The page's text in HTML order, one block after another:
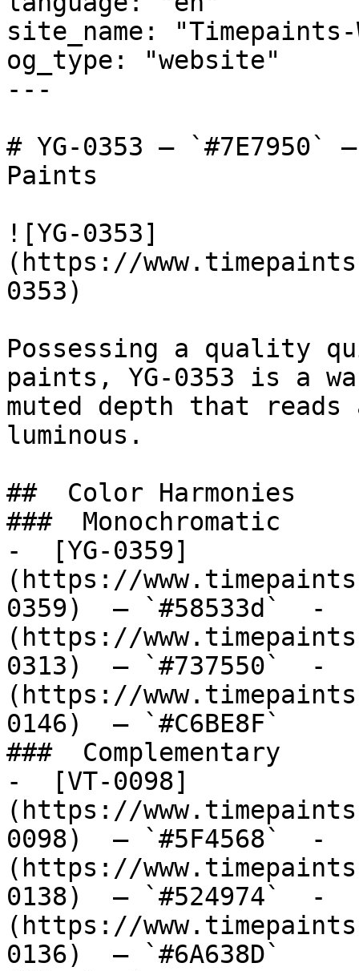
site_name:
og_type: "website"
---
# YG-0353 —
Paints
![YG-0353]
(https://
0353)
Possessing a quality
paints, YG-0353 is a
muted depth that reads
luminous.
##  Color Harmonies
###  Monochromatic
-  [YG-0359]
(https://
0359)  — `#58533d`  -
(https://
0313)  — `#737550`  -
(https://
0146)  — `#C6BE8F`
###  Complementary
-  [VT-0098]
(https://
0098)  — `#5F4568`  -
(https://
0138)  — `#524974`  -
(https://
0136)  — `#6A638D`